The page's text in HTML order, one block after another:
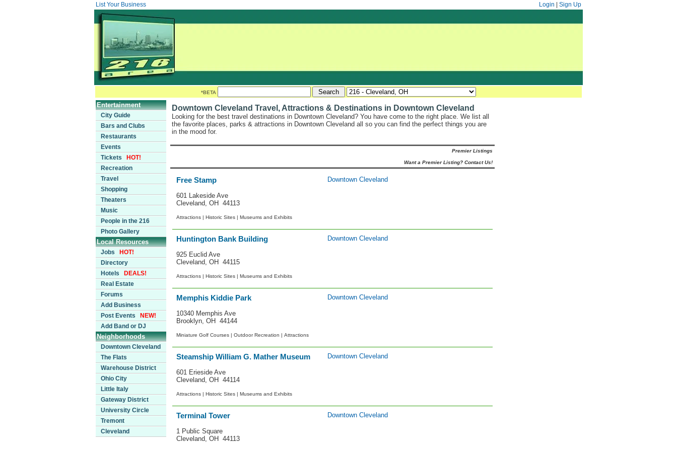
List Your Business Login Sign Up
*BETA
Entertainment
City Guide
Bars and Clubs
Restaurants
Events
Tickets
HOT!
Recreation
Travel
Shopping
Theaters
Music
People in the 216
Photo Gallery
Local Resources
Jobs
HOT!
Directory
Hotels
DEALS!
Real Estate
Forums
Add Business
Post Events
NEW!
Add Band or DJ
Neighborhoods
Downtown Cleveland
The Flats
Warehouse District
Ohio City
Little Italy
Gateway District
University Circle
Tremont
Cleveland
Downtown Cleveland Travel, Attractions & Destinations in Downtown Cleveland
Looking for the best travel destinations in Downtown Cleveland? You have come to the right place. We list all
the favorite places, parks & attractions in Downtown Cleveland all so you can find the perfect things you are
in the mood for.
Premier Listings
Want a Premier Listing? Contact Us!
Free Stamp
601 Lakeside Ave
Cleveland, OH 44113
Downtown Cleveland
Attractions | Historic Sites | Museums and Exhibits
Huntington Bank Building
925 Euclid Ave
Cleveland, OH 44115
Downtown Cleveland
Attractions | Historic Sites | Museums and Exhibits
Memphis Kiddie Park
10340 Memphis Ave
Brooklyn, OH 44144
Downtown Cleveland
Miniature Golf Courses | Outdoor Recreation | Attractions
Steamship William G. Mather Museum
601 Erieside Ave
Cleveland, OH 44114
Downtown Cleveland
Attractions | Historic Sites | Museums and Exhibits
Terminal Tower
1 Public Square
Cleveland, OH 44113
Downtown Cleveland